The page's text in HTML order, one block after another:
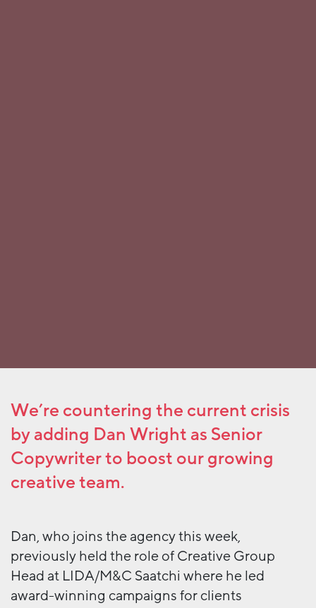
We’re countering the current crisis
by adding Dan Wright as Senior
Copywriter to boost our growing
creative team.
Dan, who joins the agency this week,
previously held the role of Creative Group
Head at LIDA/M&C Saatchi where he led
award-winning campaigns for clients